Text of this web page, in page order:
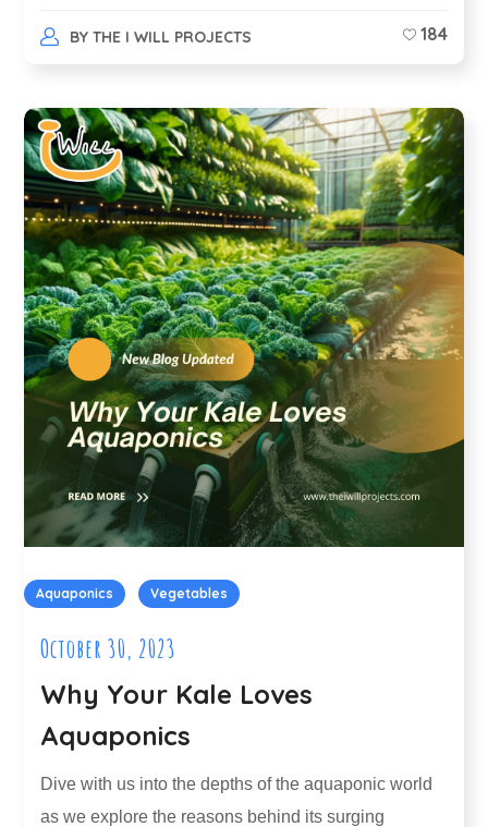
BY THE I WILL PROJECTS 184
Aquaponics Vegetables
October 30, 2023
Why Your Kale Loves
Aquaponics
Dive with us into the depths of the aquaponic world
as we explore the reasons behind its surging